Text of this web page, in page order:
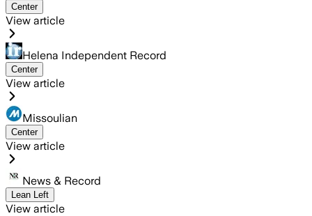
Center
View article
Helena Independent Record
Center
View article
Missoulian
Center
View article
News & Record
Lean Left
View article